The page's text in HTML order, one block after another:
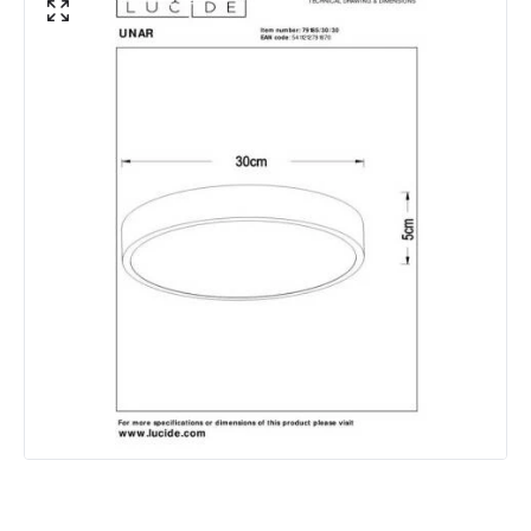
Lumen
Product type
Ceiling Lamps
Product Information
Materials and Finishes